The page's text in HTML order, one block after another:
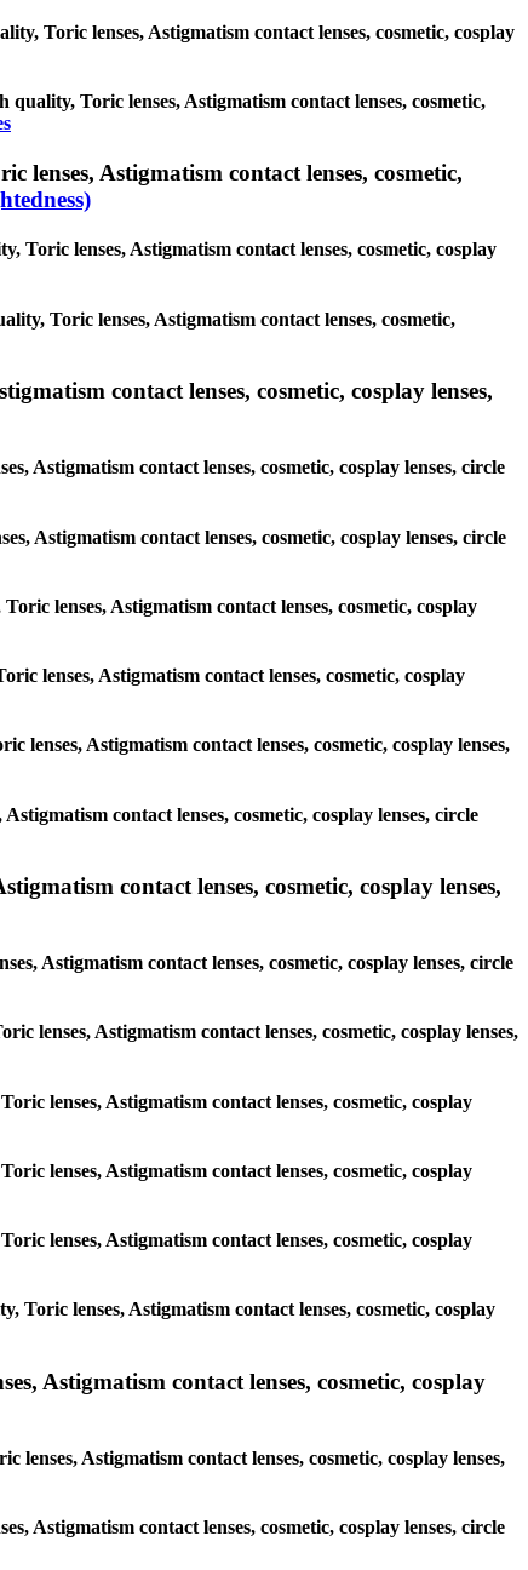
Toric lenses, Astigmatism contact lenses, cosmetic, cosplay
Toric lenses, Astigmatism contact lenses, cosmetic,
lenses, Astigmatism contact lenses, cosmetic,
lenses, Astigmatism contact lenses, cosmetic, cosplay
Toric lenses, Astigmatism contact lenses, cosmetic,
contact lenses, cosmetic, cosplay lenses,
Astigmatism contact lenses, cosmetic, cosplay lenses, circle
Astigmatism contact lenses, cosmetic, cosplay lenses, circle
lenses, Astigmatism contact lenses, cosmetic, cosplay
lenses, Astigmatism contact lenses, cosmetic, cosplay
Astigmatism contact lenses, cosmetic, cosplay lenses,
contact lenses, cosmetic, cosplay lenses, circle
contact lenses, cosmetic, cosplay lenses,
Astigmatism contact lenses, cosmetic, cosplay lenses, circle
lenses, Astigmatism contact lenses, cosmetic, cosplay lenses,
lenses, Astigmatism contact lenses, cosmetic, cosplay
lenses, Astigmatism contact lenses, cosmetic, cosplay
lenses, Astigmatism contact lenses, cosmetic, cosplay
lenses, Astigmatism contact lenses, cosmetic, cosplay
Astigmatism contact lenses, cosmetic, cosplay
Astigmatism contact lenses, cosmetic, cosplay lenses,
Astigmatism contact lenses, cosmetic, cosplay lenses, circle